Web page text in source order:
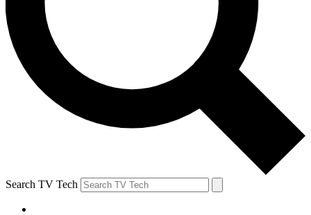
Search TV Tech